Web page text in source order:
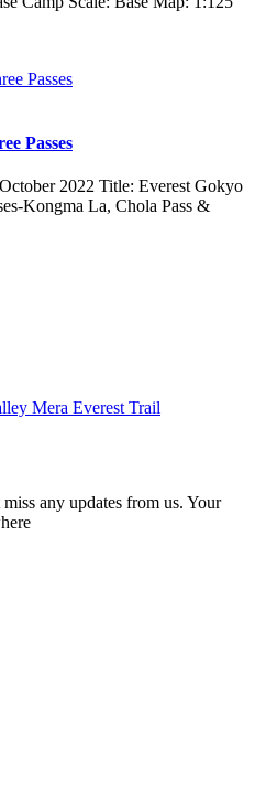
Passes
2022 Title: Everest Gokyo
Kongma La, Chola Pass &
Mera Everest Trail
any updates from us. Your